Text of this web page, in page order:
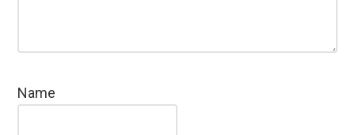
Name